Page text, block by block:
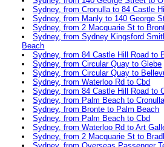
Sydney, from Cronulla to 84 Castle
Sydney, from Manly to 140 George
Sydney, from 2 Macquarie St to
Sydney, from Sydney Kingsford
Beach
Sydney, from 84 Castle Hill Road to
Sydney, from Circular Quay to Glebe
Sydney, from Circular Quay to
Sydney, from Waterloo Rd to Cbd
Sydney, from 84 Castle Hill Road to
Sydney, from Palm Beach to Cronulla
Sydney, from Bronte to Palm Beach
Sydney, from Palm Beach to Cbd
Sydney, from Waterloo Rd to Art
Sydney, from 2 Macquarie St to